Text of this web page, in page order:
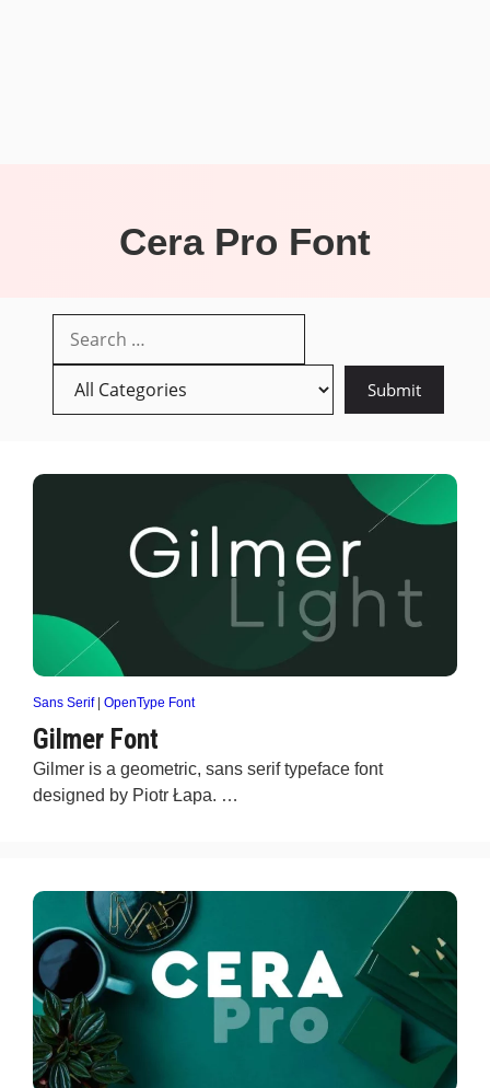
Cera Pro Font
Sans Serif| OpenType Font
Gilmer Font
Gilmer is a geometric, sans serif typeface font
designed by Piotr Łapa. …